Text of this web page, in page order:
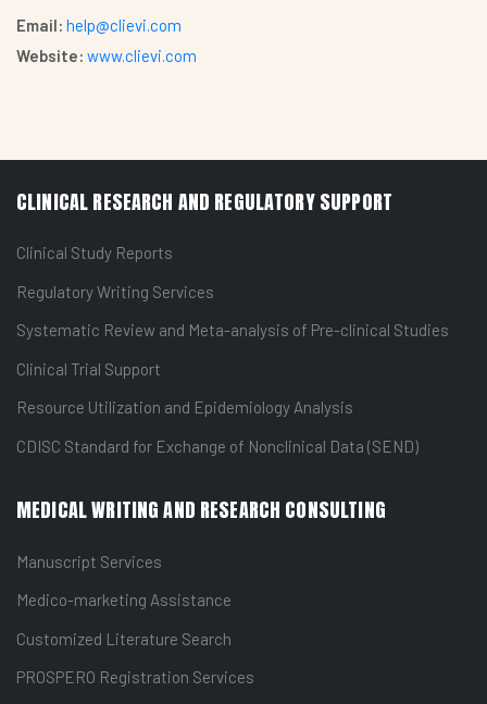
Email: help@clievi.com
Website: www.clievi.com
CLINICAL RESEARCH AND REGULATORY SUPPORT
Clinical Study Reports
Regulatory Writing Services
Systematic Review and Meta-analysis of Pre-clinical Studies
Clinical Trial Support
Resource Utilization and Epidemiology Analysis
CDISC Standard for Exchange of Nonclinical Data (SEND)
MEDICAL WRITING AND RESEARCH CONSULTING
Manuscript Services
Medico-marketing Assistance
Customized Literature Search
PROSPERO Registration Services